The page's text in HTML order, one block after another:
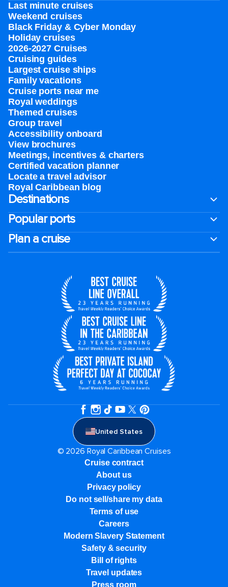
Last minute cruises
Weekend cruises
Black Friday & Cyber Monday
Holiday cruises
2026-2027 Cruises
Cruising guides
Largest cruise ships
Family vacations
Cruise ports near me
Royal weddings
Themed cruises
Group travel
Accessibility onboard
View brochures
Meetings, incentives & charters​
Certified vacation planner
Locate a travel advisor
Royal Caribbean blog
Destinations
Popular ports
Plan a cruise
United States
© 2026 Royal Caribbean Cruises
Cruise contract
About us
Privacy policy
Do not sell/share my data
Terms of use
Careers
Modern Slavery Statement
Safety & security
Bill of rights
Travel updates
Press room